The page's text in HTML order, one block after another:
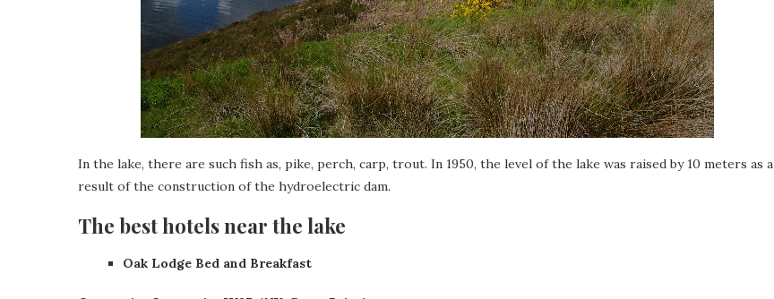
In the lake, there are such fish as, pike, perch, carp, trout. In 1950, the level of the lake was raised by 10 meters as a
result of the construction of the hydroelectric dam.
The best hotels near the lake
Oak Lodge Bed and Breakfast